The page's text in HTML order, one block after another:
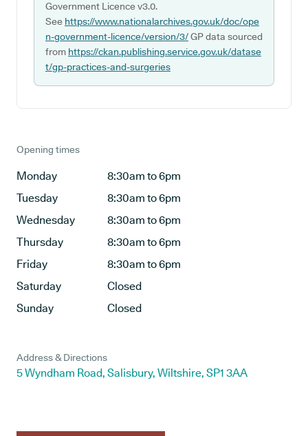
Government Licence v3.0.
See https://www.nationalarchives.gov.uk/doc/ope
n-government-licence/version/3/GP data sourced
from https://ckan.publishing.service.gov.uk/datase
t/gp-practices-and-surgeries
Opening times
Monday
8:30am to 6pm
Tuesday
8:30am to 6pm
Wednesday
8:30am to 6pm
Thursday
8:30am to 6pm
Friday
8:30am to 6pm
Saturday
Closed
Sunday
Closed
Address & Directions
5 Wyndham Road, Salisbury, Wiltshire, SP1 3AA